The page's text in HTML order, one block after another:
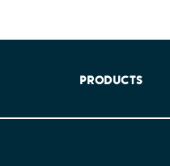
PRODUCTS